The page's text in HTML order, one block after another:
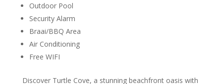
Outdoor Pool
Security Alarm
Braai/BBQ Area
Air Conditioning
Free WIFI
Discover Turtle Cove, a stunning beachfront oasis with